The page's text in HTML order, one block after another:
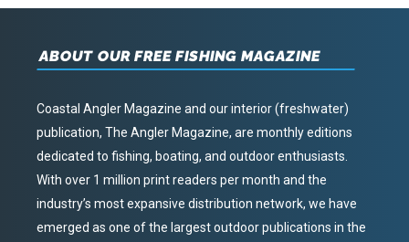
ABOUT OUR FREE FISHING MAGAZINE
Coastal Angler Magazine and our interior (freshwater)
publication, The Angler Magazine, are monthly editions
dedicated to fishing, boating, and outdoor enthusiasts.
With over 1 million print readers per month and the
industry’s most expansive distribution network, we have
emerged as one of the largest outdoor publications in the